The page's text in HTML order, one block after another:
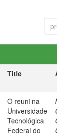
Title
O reuni na
Universidade
Tecnológica
Federal do